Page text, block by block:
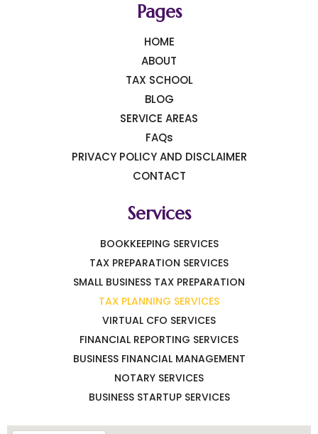
Pages
HOME
ABOUT
TAX SCHOOL
BLOG
SERVICE AREAS
FAQs
PRIVACY POLICY AND DISCLAIMER
CONTACT
Services
BOOKKEEPING SERVICES
TAX PREPARATION SERVICES
SMALL BUSINESS TAX PREPARATION
TAX PLANNING SERVICES
VIRTUAL CFO SERVICES
FINANCIAL REPORTING SERVICES
BUSINESS FINANCIAL MANAGEMENT
NOTARY SERVICES
BUSINESS STARTUP SERVICES